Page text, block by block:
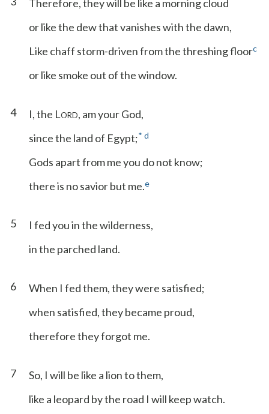
Therefore, they will be like a morning cloud
or like the dew that vanishes with the dawn,
Like chaff storm-driven from the threshing floorc
or like smoke out of the window.
4 I, the LORD, am your God,
since the land of Egypt;* d
Gods apart from me you do not know;
there is no savior but me.e
5
I fed you in the wilderness,
in the parched land.
6
When I fed them, they were satisfied;
when satisfied, they became proud,
therefore they forgot me.
7
So, I will be like a lion to them,
like a leopard by the road I will keep watch.